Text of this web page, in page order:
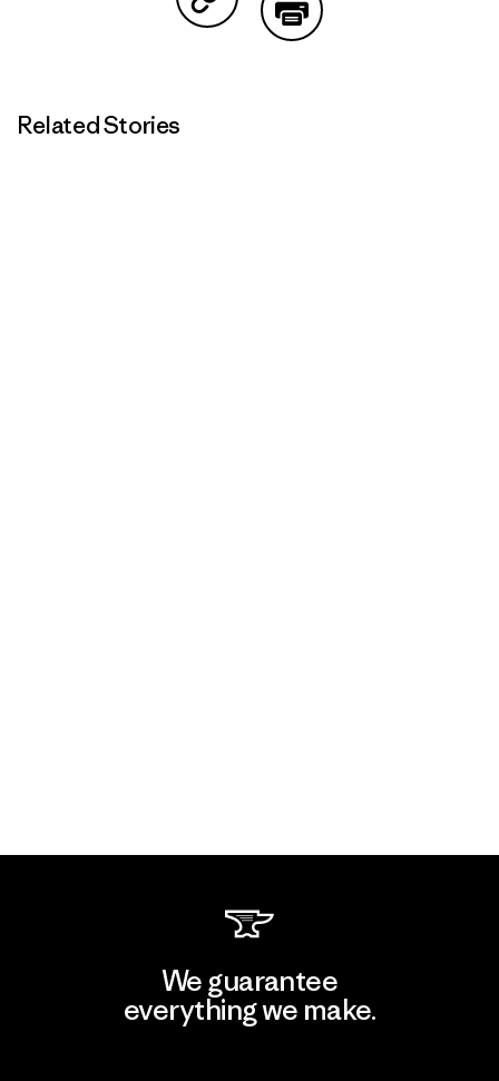
Share on Copy Link
Related Stories
We guarantee
everything we make.